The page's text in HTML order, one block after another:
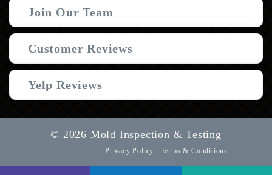
Join Our Team
Customer Reviews
Yelp Reviews
© 2026 Mold Inspection & Testing
Privacy Policy Terms & Conditions